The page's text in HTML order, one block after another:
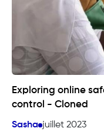
Exploring online
control - Cloned
Sasha juillet 2023